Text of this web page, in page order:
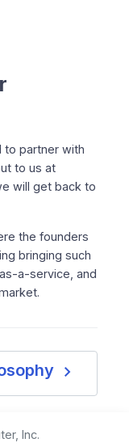
to partner with
to us at
will get back to
the founders
bringing such
a-service, and
navigate_next
Inc.